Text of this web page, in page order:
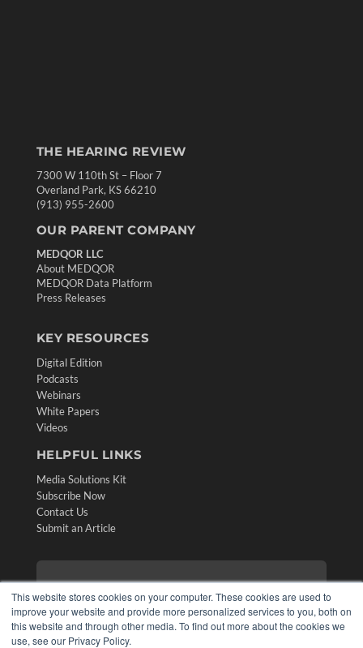
This website stores cookies on your computer. These cookies are used to
improve your website and provide more personalized services to you, both on
this website and through other media. To find out more about the cookies we
use, see our Privacy Policy.
THE HEARING REVIEW
7300 W 110th St – Floor 7
Overland Park, KS 66210
(913) 955-2600
OUR PARENT COMPANY
MEDQOR LLC
About MEDQOR
MEDQOR Data Platform
Press Releases
KEY RESOURCES
Digital Edition
Podcasts
Webinars
White Papers
Videos
HELPFUL LINKS
Media Solutions Kit
Subscribe Now
Contact Us
Submit an Article